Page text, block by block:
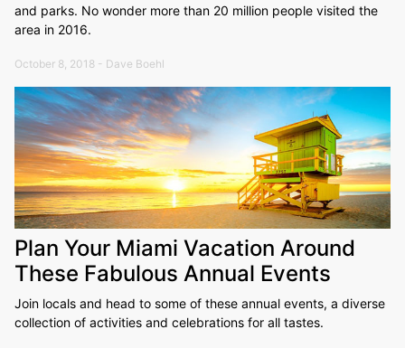
and parks. No wonder more than 20 million people visited the
area in 2016.
October 8, 2018 - Dave Boehl
Plan Your Miami Vacation Around
These Fabulous Annual Events
Join locals and head to some of these annual events, a diverse
collection of activities and celebrations for all tastes.